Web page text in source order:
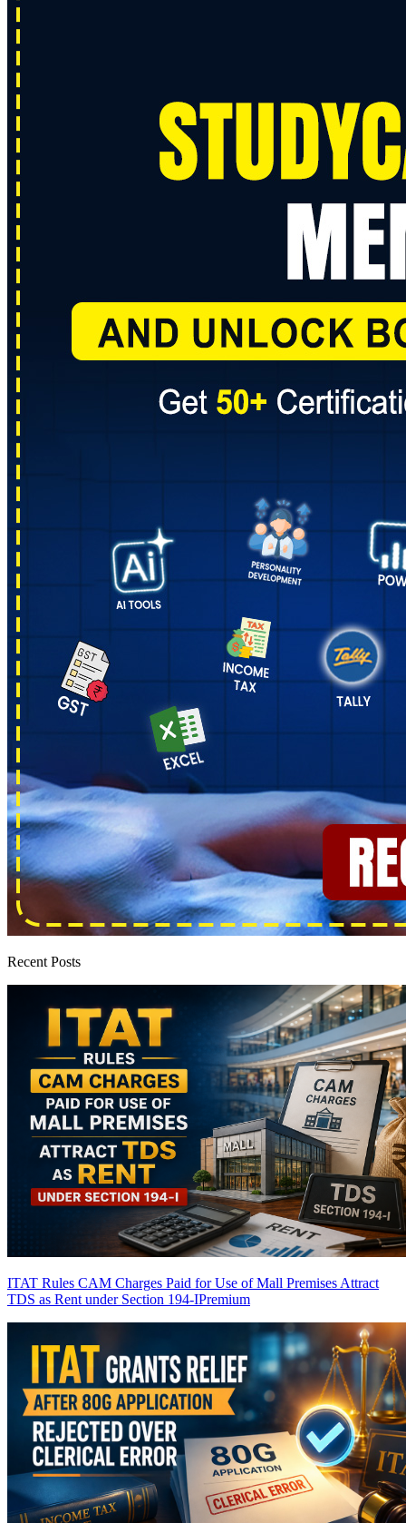
Recent Posts
ITAT Rules CAM Charges Paid for Use of Mall Premises Attract
TDS as Rent under Section 194-IPremium